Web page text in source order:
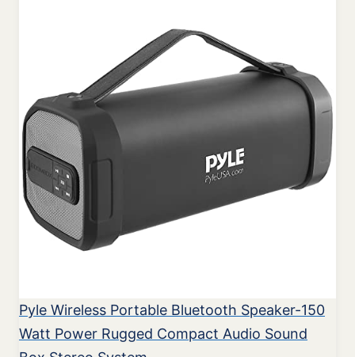
Pyle Wireless Portable Bluetooth Speaker-150
Watt Power Rugged Compact Audio Sound